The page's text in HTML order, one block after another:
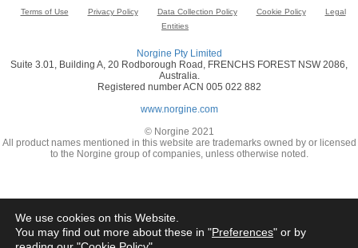
Terms of Use Privacy Policy Data Collection Policy Cookie Policy
Legal
Entities
Norgine Pty Limited
Suite 3.01, Building A, 20 Rodborough Road, FRENCHS FOREST NSW 2086,
Australia.
Registered number ACN 005 022 882
www.norgine.com
© Norgine 2021
All product names mentioned in this website are trademarks owned by or licensed
to the Norgine group of companies, unless otherwise noted.
We use cookies on this Website.
You may find out more about these in "Preferences" or by